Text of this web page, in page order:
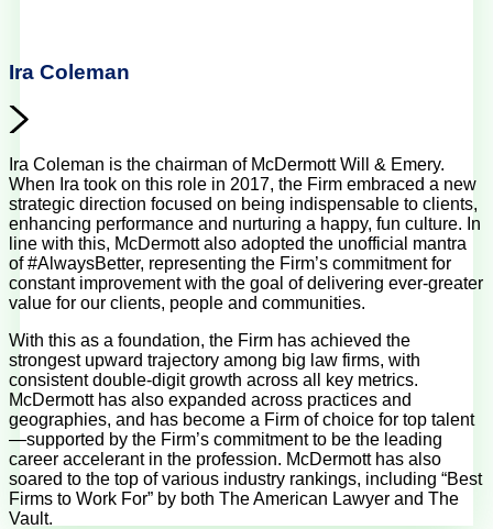
Ira Coleman
Ira Coleman is the chairman of McDermott Will & Emery.
When Ira took on this role in 2017, the Firm embraced a new
strategic direction focused on being indispensable to clients,
enhancing performance and nurturing a happy, fun culture. In
line with this, McDermott also adopted the unofficial mantra
of #AlwaysBetter, representing the Firm’s commitment for
constant improvement with the goal of delivering ever-greater
value for our clients, people and communities.
With this as a foundation, the Firm has achieved the
strongest upward trajectory among big law firms, with
consistent double-digit growth across all key metrics.
McDermott has also expanded across practices and
geographies, and has become a Firm of choice for top talent
—supported by the Firm’s commitment to be the leading
career accelerant in the profession. McDermott has also
soared to the top of various industry rankings, including “Best
Firms to Work For” by both The American Lawyer and The
Vault.